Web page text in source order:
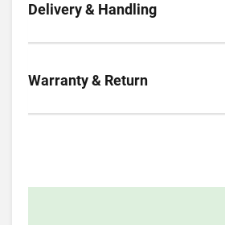
Delivery & Handling
Warranty & Return